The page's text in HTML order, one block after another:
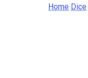
Home Dice